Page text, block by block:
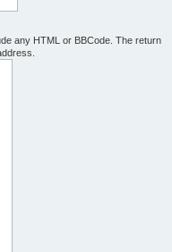
any HTML or BBCode. The return